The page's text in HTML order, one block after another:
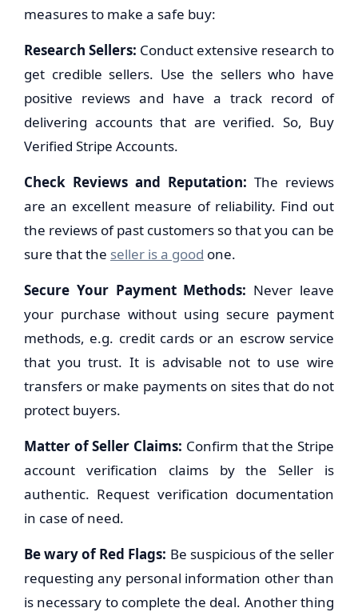
measures to make a safe buy:
Research Sellers: Conduct extensive research to
get credible sellers. Use the sellers who have
positive reviews and have a track record of
delivering accounts that are verified. So, Buy
Verified Stripe Accounts.
Check Reviews and Reputation: The reviews
are an excellent measure of reliability. Find out
the reviews of past customers so that you can be
sure that the seller is a good one.
Secure Your Payment Methods: Never leave
your purchase without using secure payment
methods, e.g. credit cards or an escrow service
that you trust. It is advisable not to use wire
transfers or make payments on sites that do not
protect buyers.
Matter of Seller Claims: Confirm that the Stripe
account verification claims by the Seller is
authentic. Request verification documentation
in case of need.
Be wary of Red Flags: Be suspicious of the seller
requesting any personal information other than
is necessary to complete the deal. Another thing